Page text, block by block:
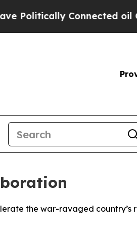
Connected oil
the war-ravaged country’s